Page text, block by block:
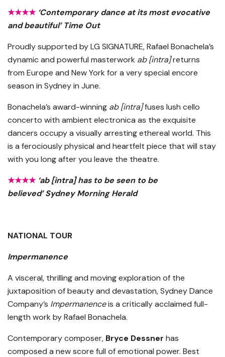
★★★★ ‘Contemporary dance at its most evocative
and beautiful’ Time Out
Proudly supported by LG SIGNATURE, Rafael Bonachela’s
dynamic and powerful masterwork ab [intra]returns
from Europe and New York for a very special encore
season in Sydney in June.
Bonachela’s award-winning ab [intra]fuses lush cello
concerto with ambient electronica as the exquisite
dancers occupy a visually arresting ethereal world. This
is a ferociously physical and heartfelt piece that will stay
with you long after you leave the theatre.
★★★★ ‘ab [intra] has to be seen to be
believed’ Sydney Morning Herald
NATIONAL TOUR
Impermanence
A visceral, thrilling and moving exploration of the
juxtaposition of beauty and devastation, Sydney Dance
Company’s Impermanenceis a critically acclaimed full-
length work by Rafael Bonachela.
Contemporary composer, Bryce Dessner has
composed a new score full of emotional power. Best